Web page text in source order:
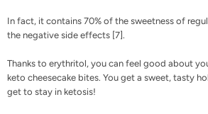
In fact, it contains 70% of the sweetness of
the negative side effects [7].
Thanks to erythritol, you can feel good about
keto cheesecake bites. You get a sweet, tasty
get to stay in ketosis!